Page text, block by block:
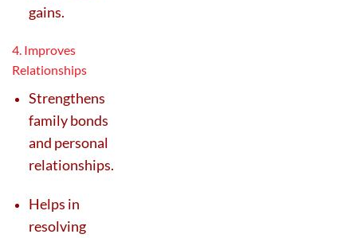
gains.
4. Improves
Relationships
Strengthens
family bonds
and personal
relationships.
Helps in
resolving